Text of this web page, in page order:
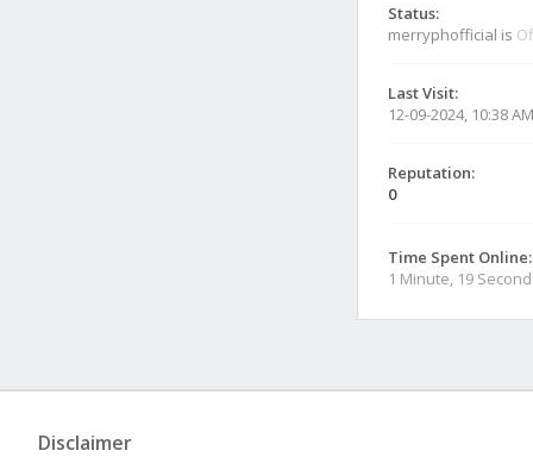
Status:
merryphofficial is
Last Visit:
12-09-2024, 10:38 AM
Reputation:
0
Time Spent Online:
1 Minute, 19
Disclaimer